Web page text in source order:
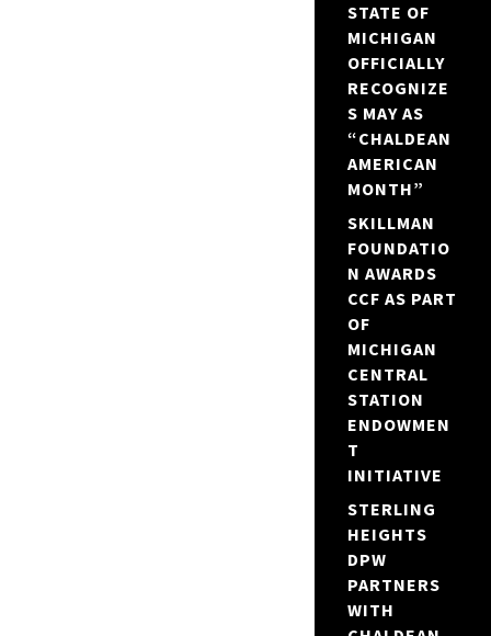
STATE OF
MICHIGAN
OFFICIALLY
RECOGNIZE
S MAY AS
“CHALDEAN
AMERICAN
MONTH”
SKILLMAN
FOUNDATIO
N AWARDS
CCF AS PART
OF
MICHIGAN
CENTRAL
STATION
ENDOWMEN
T
INITIATIVE
STERLING
HEIGHTS
DPW
PARTNERS
WITH